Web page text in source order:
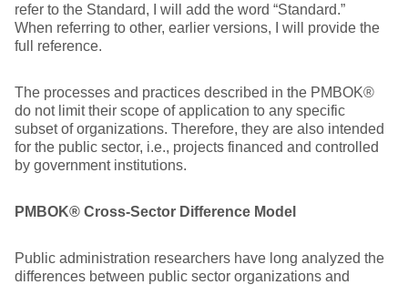
refer to the Standard, I will add the word “Standard.”
When referring to other, earlier versions, I will provide the
full reference.
The processes and practices described in the PMBOK®
do not limit their scope of application to any specific
subset of organizations. Therefore, they are also intended
for the public sector, i.e., projects financed and controlled
by government institutions.
PMBOK® Cross-Sector Difference Model
Public administration researchers have long analyzed the
differences between public sector organizations and